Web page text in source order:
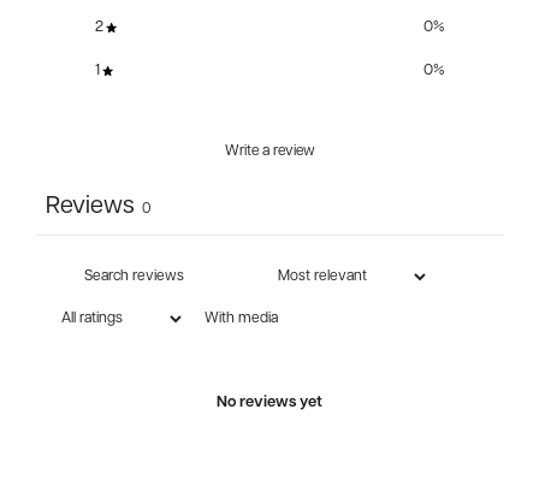
2 0%
1 0%
Write a review
Reviews 0
With media
No reviews yet